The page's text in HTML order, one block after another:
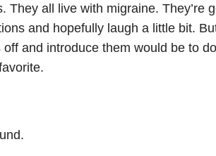
They all live with migraine. They’re
and hopefully laugh a little bit.
and introduce them would be to